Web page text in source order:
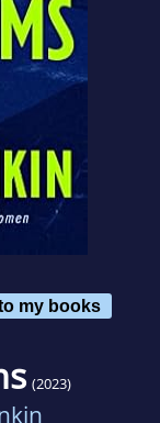
my books
(2023)